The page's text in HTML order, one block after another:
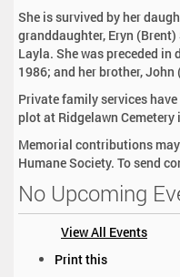
She is survived by her
granddaughter, Eryn
Layla. She was preceded in
1986; and her brother,
Private family services
plot at Ridgelawn
Memorial contributions
Humane Society. To send
No Upcoming
View All Events
Print this